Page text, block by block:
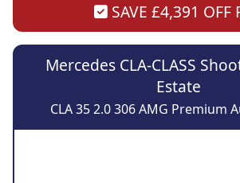
SAVE £4,391 OFF
Mercedes CLA-CLASS
Estate
CLA 35 2.0 306 AMG Premium